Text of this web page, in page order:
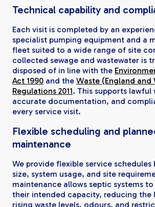
Technical capability and
Each visit is completed by an
specialist pumping equipment and a
fleet suited to a wide range of site
collected sewage and wastewater is
disposed of in line with the
Act 1990 and the Waste (England and
Regulations 2011. This supports lawful
accurate documentation, and
every service visit.
Flexible scheduling and
maintenance
We provide flexible service schedules
size, system usage, and site
maintenance allows septic systems
their intended capacity, reducing the
rising waste levels, odours, and